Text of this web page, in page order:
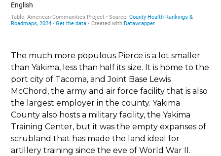
The much more populous Pierce is a lot smaller
than Yakima, less than half its size. It is home to the
port city of Tacoma, and Joint Base Lewis
McChord, the army and air force facility that is also
the largest employer in the county. Yakima
County also hosts a military facility, the Yakima
Training Center, but it was the empty expanses of
scrubland that has made the land ideal for
artillery training since the eve of World War II.